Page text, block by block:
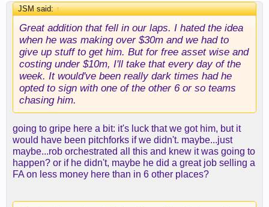
JSM said:↑
Great addition that fell in our laps. I hated the idea
when he was making over $30m and we had to
give up stuff to get him. But for free asset wise and
costing under $10m, I'll take that every day of the
week. It would've been really dark times had he
opted to sign with one of the other 6 or so teams
chasing him.
going to gripe here a bit: it's luck that we got him, but it
would have been pitchforks if we didn't. maybe...just
maybe...rob orchestrated all this and knew it was going to
happen? or if he didn't, maybe he did a great job selling a
FA on less money here than in 6 other places?